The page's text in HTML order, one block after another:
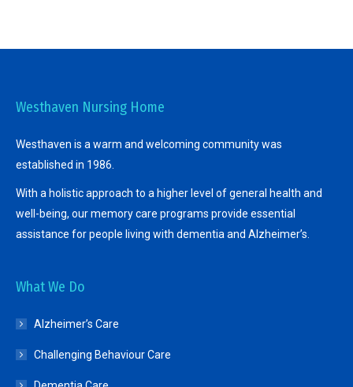
Westhaven Nursing Home
Westhaven is a warm and welcoming community was
established in 1986.
With a holistic approach to a higher level of general health and
well-being, our memory care programs provide essential
assistance for people living with dementia and Alzheimer’s.
What We Do
Alzheimer’s Care
Challenging Behaviour Care